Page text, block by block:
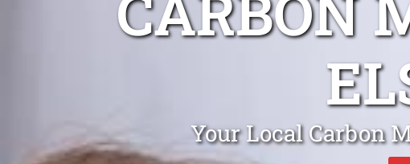
Your Local Carbon